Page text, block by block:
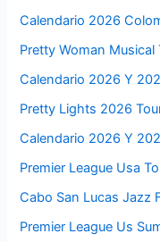
Calendario 2026
Pretty Woman Musical
Calendario 2026 Y
Pretty Lights 2026
Calendario 2026 Y
Premier League Usa
Cabo San Lucas Jazz
Premier League Us